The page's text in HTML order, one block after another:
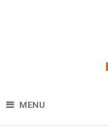
MENU